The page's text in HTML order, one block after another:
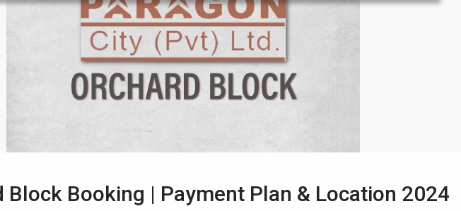
Block Booking | Payment Plan & Location 2024
Click to join the LRE WhatsApp Group to ask your query quickly!
❯